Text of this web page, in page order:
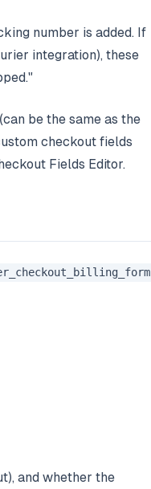
number is added. If
integration), these
be the same as the
checkout fields
Fields Editor.
and whether the